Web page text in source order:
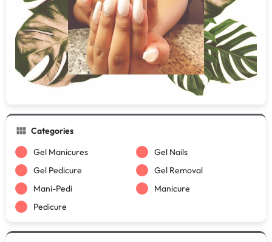
Categories
Gel Manicures
Gel Nails
Gel Pedicure
Gel Removal
Mani-Pedi
Manicure
Pedicure